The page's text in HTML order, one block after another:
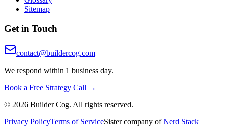
Sitemap
Get in Touch
contact@buildercog.com
We respond within 1 business day.
Book a Free Strategy Call →
© 2026 Builder Cog. All rights reserved.
Privacy PolicyTerms of ServiceSister company of Nerd Stack